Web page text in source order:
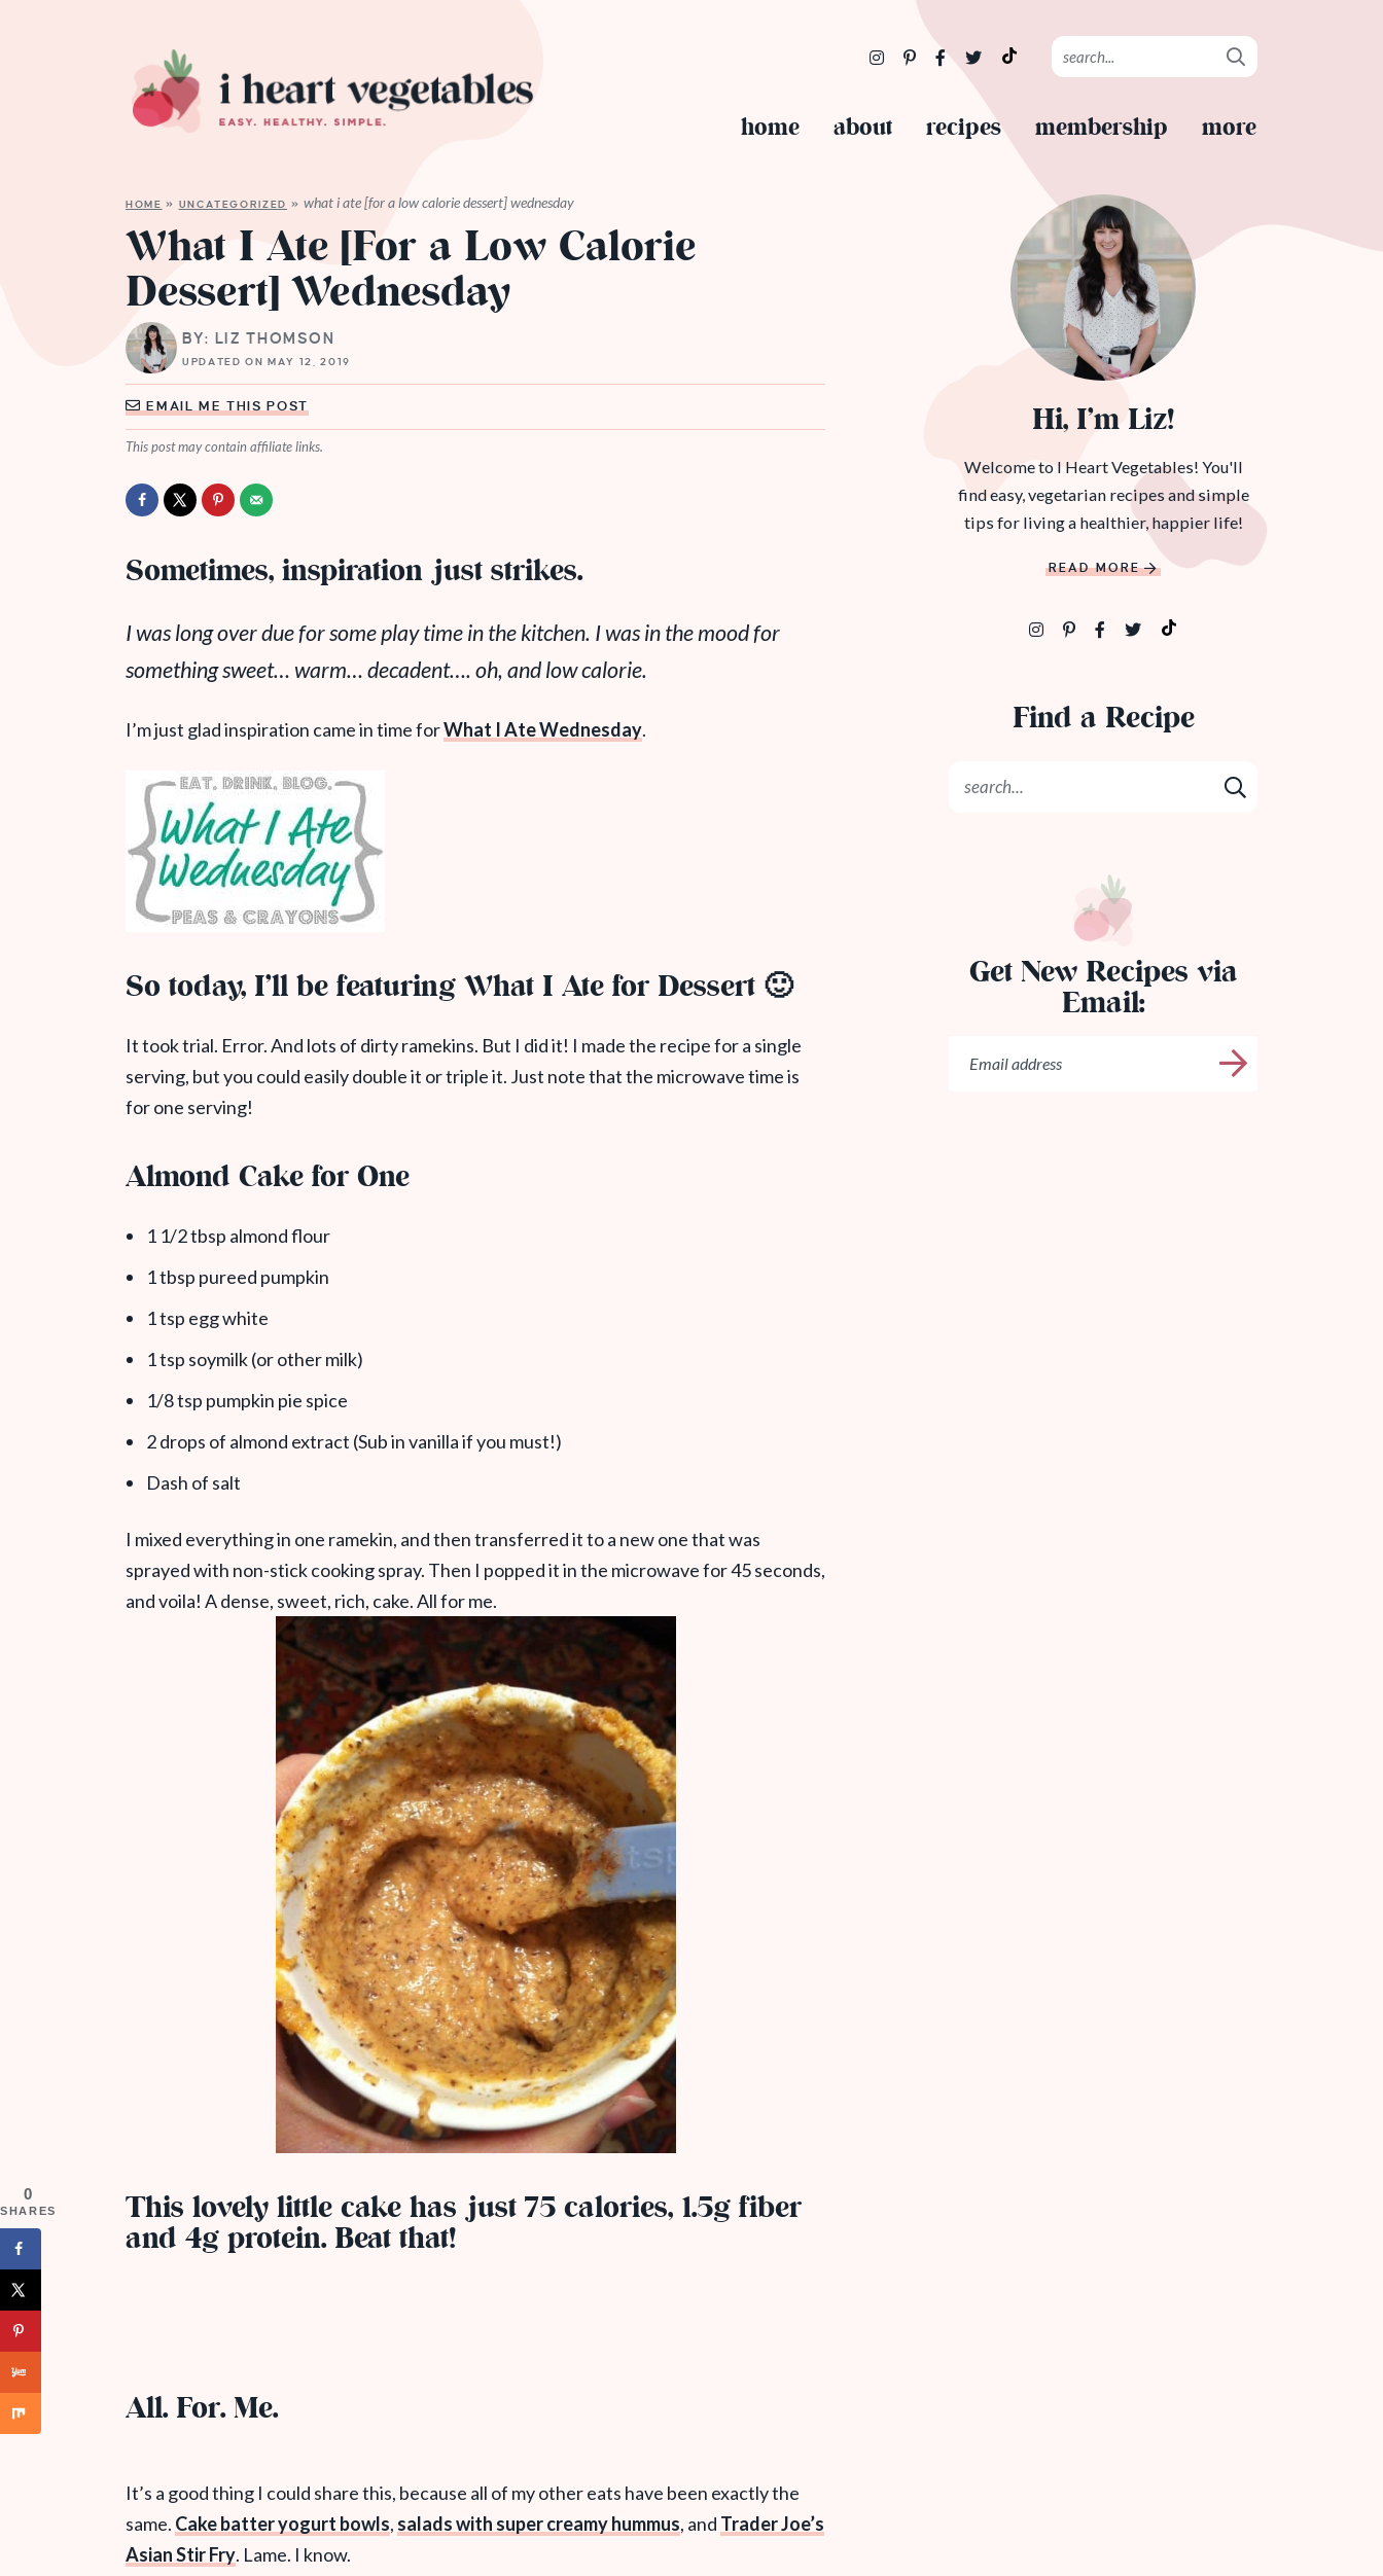
home about recipes membership more
HOME » UNCATEGORIZED » what i ate [for a low calorie dessert] wednesday
What I Ate [For a Low Calorie
Dessert] Wednesday
BY: LIZ THOMSON
UPDATED ON MAY 12, 2019
EMAIL ME THIS POST
This post may contain affiliate links.
Sometimes, inspiration just strikes.
I was long over due for some play time in the kitchen. I was in the mood for
something sweet… warm… decadent…. oh, and low calorie.
I’m just glad inspiration came in time forWhat I Ate Wednesday.
So today, I’ll be featuring What I Ate for Dessert 🙂
It took trial. Error. And lots of dirty ramekins. But I did it! I made the recipe for a single
serving, but you could easily double it or triple it. Just note that the microwave time is
for one serving!
Almond Cake for One
1 1/2 tbsp almond flour
1 tbsp pureed pumpkin
1 tsp egg white
1 tsp soymilk (or other milk)
1/8 tsp pumpkin pie spice
2 drops of almond extract (Sub in vanilla if you must!)
Dash of salt
I mixed everything in one ramekin, and then transferred it to a new one that was
sprayed with non-stick cooking spray. Then I popped it in the microwave for 45 seconds,
and voila! A dense, sweet, rich, cake. All for me.
This lovely little cake has just 75 calories, 1.5g fiber
and 4g protein. Beat that!
All. For. Me.
It’s a good thing I could share this, because all of my other eats have been exactly the
same. Cake batter yogurt bowls, salads with super creamy hummus, and Trader Joe’s
Asian Stir Fry. Lame. I know.
Hi, I’m Liz!
Welcome to I Heart Vegetables! You'll
find easy, vegetarian recipes and simple
tips for living a healthier, happier life!
READ MORE
Find a Recipe
Get New Recipes via
Email:
0
SHARES